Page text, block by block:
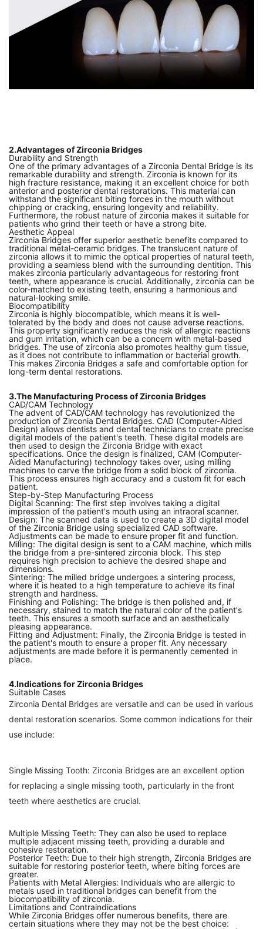
2.Advantages of Zirconia Bridges
Durability and Strength
One of the primary advantages of a Zirconia Dental Bridge is its
remarkable durability and strength. Zirconia is known for its
high fracture resistance, making it an excellent choice for both
anterior and posterior dental restorations. This material can
withstand the significant biting forces in the mouth without
chipping or cracking, ensuring longevity and reliability.
Furthermore, the robust nature of zirconia makes it suitable for
patients who grind their teeth or have a strong bite.
Aesthetic Appeal
Zirconia Bridges offer superior aesthetic benefits compared to
traditional metal-ceramic bridges. The translucent nature of
zirconia allows it to mimic the optical properties of natural teeth,
providing a seamless blend with the surrounding dentition. This
makes zirconia particularly advantageous for restoring front
teeth, where appearance is crucial. Additionally, zirconia can be
color-matched to existing teeth, ensuring a harmonious and
natural-looking smile.
Biocompatibility
Zirconia is highly biocompatible, which means it is well-
tolerated by the body and does not cause adverse reactions.
This property significantly reduces the risk of allergic reactions
and gum irritation, which can be a concern with metal-based
bridges. The use of zirconia also promotes healthy gum tissue,
as it does not contribute to inflammation or bacterial growth.
This makes Zirconia Bridges a safe and comfortable option for
long-term dental restorations.
3.The Manufacturing Process of Zirconia Bridges
CAD/CAM Technology
The advent of CAD/CAM technology has revolutionized the
production of Zirconia Dental Bridges. CAD (Computer-Aided
Design) allows dentists and dental technicians to create precise
digital models of the patient's teeth. These digital models are
then used to design the Zirconia Bridge with exact
specifications. Once the design is finalized, CAM (Computer-
Aided Manufacturing) technology takes over, using milling
machines to carve the bridge from a solid block of zirconia.
This process ensures high accuracy and a custom fit for each
patient.
Step-by-Step Manufacturing Process
Digital Scanning: The first step involves taking a digital
impression of the patient's mouth using an intraoral scanner.
Design: The scanned data is used to create a 3D digital model
of the Zirconia Bridge using specialized CAD software.
Adjustments can be made to ensure proper fit and function.
Milling: The digital design is sent to a CAM machine, which mills
the bridge from a pre-sintered zirconia block. This step
requires high precision to achieve the desired shape and
dimensions.
Sintering: The milled bridge undergoes a sintering process,
where it is heated to a high temperature to achieve its final
strength and hardness.
Finishing and Polishing: The bridge is then polished and, if
necessary, stained to match the natural color of the patient's
teeth. This ensures a smooth surface and an aesthetically
pleasing appearance.
Fitting and Adjustment: Finally, the Zirconia Bridge is tested in
the patient's mouth to ensure a proper fit. Any necessary
adjustments are made before it is permanently cemented in
place.
4.Indications for Zirconia Bridges
Suitable Cases
Zirconia Dental Bridges are versatile and can be used in various
dental restoration scenarios. Some common indications for their
use include:
Single Missing Tooth: Zirconia Bridges are an excellent option
for replacing a single missing tooth, particularly in the front
teeth where aesthetics are crucial.
Multiple Missing Teeth: They can also be used to replace
multiple adjacent missing teeth, providing a durable and
cohesive restoration.
Posterior Teeth: Due to their high strength, Zirconia Bridges are
suitable for restoring posterior teeth, where biting forces are
greater.
Patients with Metal Allergies: Individuals who are allergic to
metals used in traditional bridges can benefit from the
biocompatibility of zirconia.
Limitations and Contraindications
While Zirconia Bridges offer numerous benefits, there are
certain situations where they may not be the best choice: